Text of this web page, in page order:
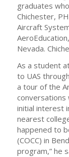
graduates
Chichester,
Aircraft
Nevada.
As a student
to UAS
a tour of the
conversations
initial interest
nearest
happened to
(COCC) in
program,” he